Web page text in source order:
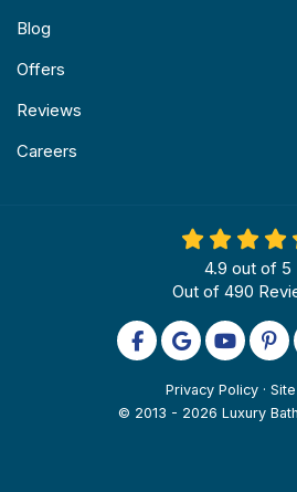
Blog
Offers
Reviews
Careers
4.9 out of 5
Out of 490
Like us on
Review us on
Privacy Policy ·
© 2013 - 2026 Luxury